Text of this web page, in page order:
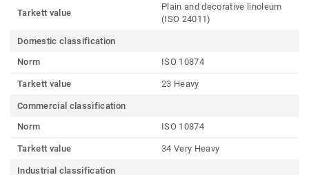
Tarkett value
Plain and decorative linoleum
(ISO 24011)
Domestic classification
Norm
ISO 10874
Tarkett value 23 Heavy
Commercial classification
Norm
ISO 10874
Tarkett value 34 Very Heavy
Industrial classification